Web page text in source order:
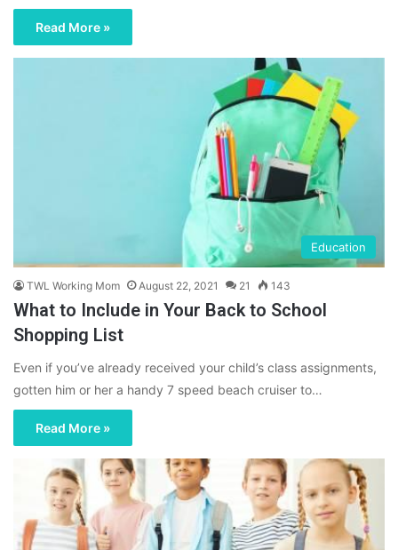
Read More »
Education
TWL Working Mom August 22, 2021 21 143
What to Include in Your Back to School
Shopping List
Even if you’ve already received your child’s class assignments,
gotten him or her a handy 7 speed beach cruiser to…
Read More »